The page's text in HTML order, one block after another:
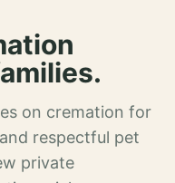
on cremation for
respectful pet
private